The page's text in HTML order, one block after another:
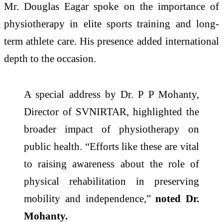
Mr. Douglas Eagar spoke on the importance of
physiotherapy in elite sports training and long-
term athlete care. His presence added international
depth to the occasion.
A special address by Dr. P P Mohanty,
Director of SVNIRTAR, highlighted the
broader impact of physiotherapy on
public health. “Efforts like these are vital
to raising awareness about the role of
physical rehabilitation in preserving
mobility and independence,”noted Dr.
Mohanty.